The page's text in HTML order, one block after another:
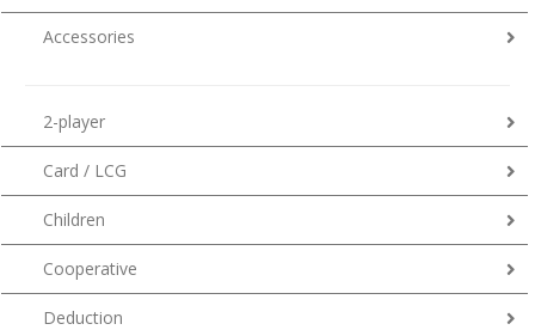
Accessories
2-player
Card / LCG
Children
Cooperative
Deduction